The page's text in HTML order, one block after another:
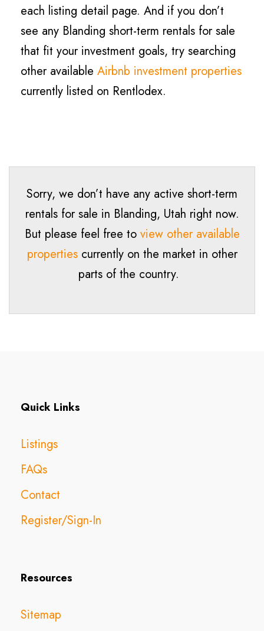
each listing detail page. And if you don’t
see any Blanding short-term rentals for sale
that fit your investment goals, try searching
other available Airbnb investment properties
currently listed on Rentlodex.
Sorry, we don’t have any active short-term
rentals for sale in Blanding, Utah right now.
But please feel free to view other available
propertiescurrently on the market in other
parts of the country.
Quick Links
Listings
FAQs
Contact
Register/Sign-In
Resources
Sitemap